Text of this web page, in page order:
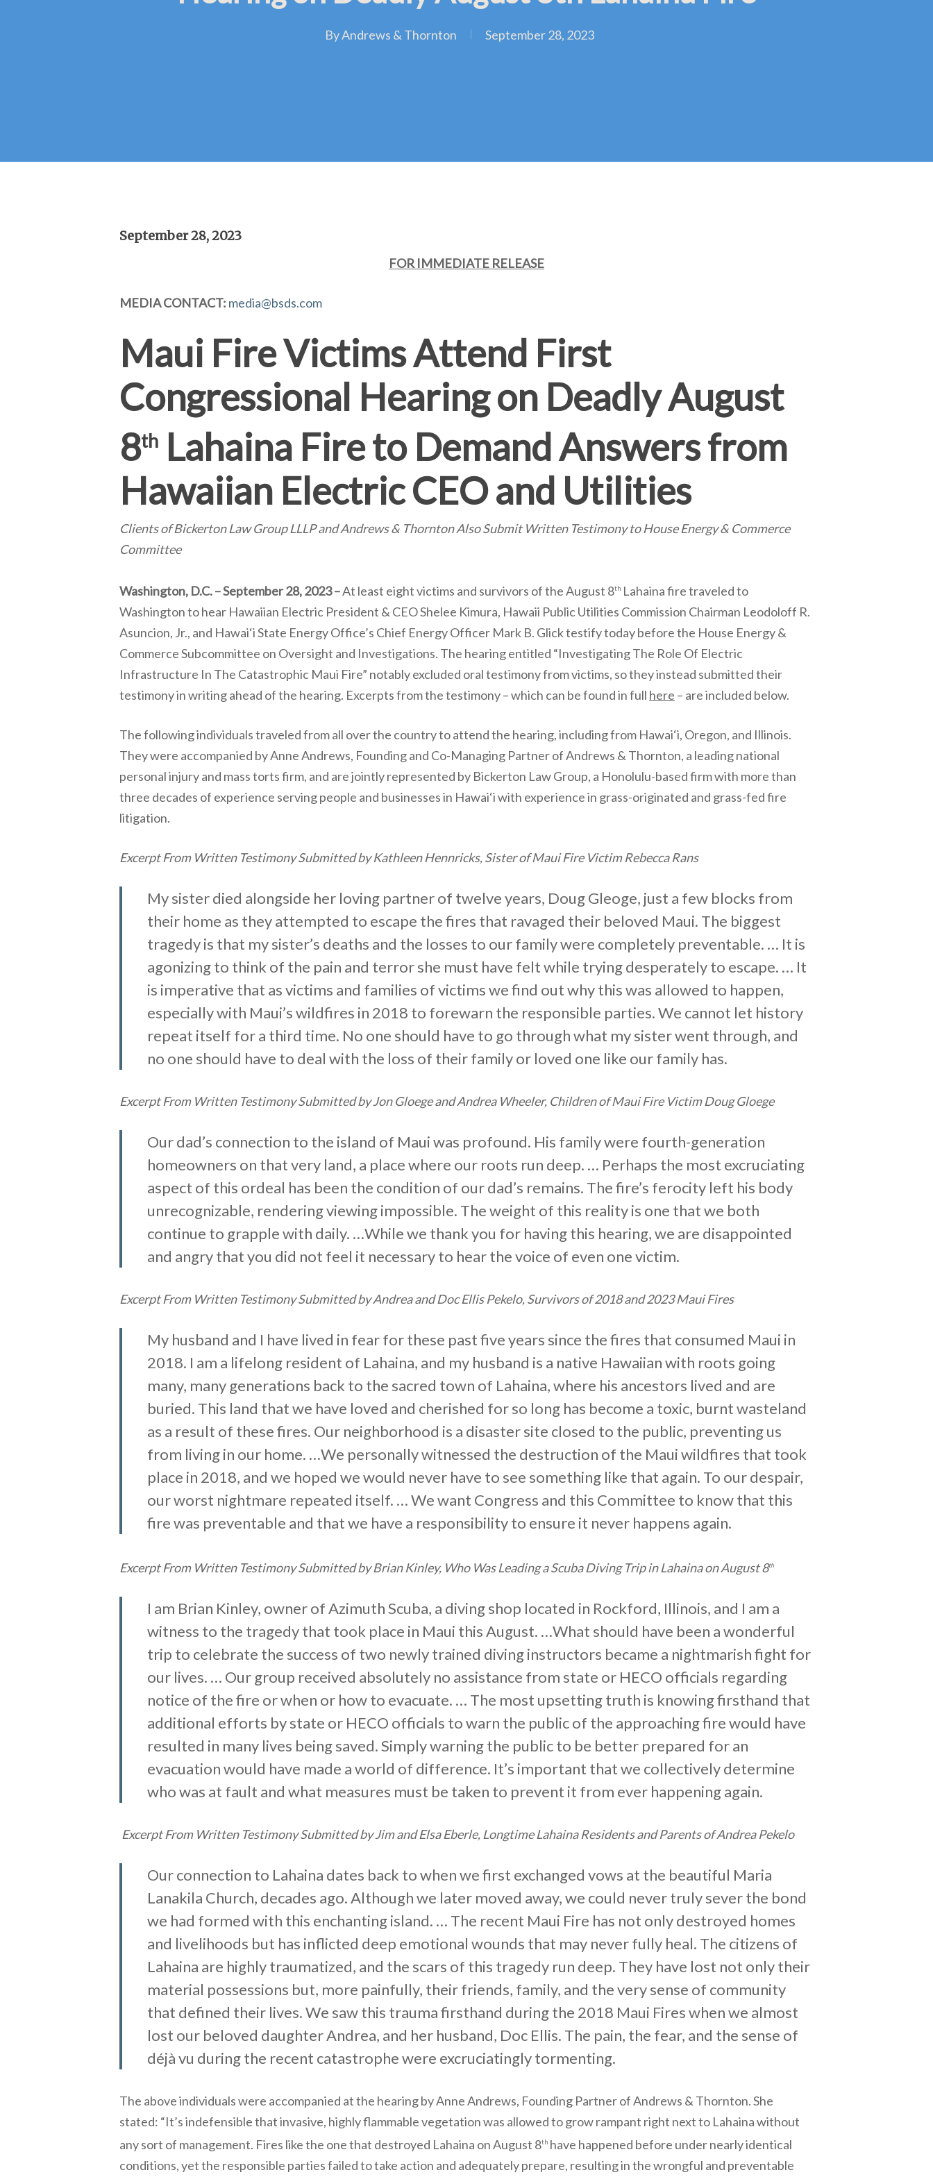
ByAndrews & Thornton September 28, 2023
September 28, 2023
FOR IMMEDIATE RELEASE
MEDIA CONTACT: media@bsds.com
Maui Fire Victims Attend First
Congressional Hearing on Deadly August
8th Lahaina Fire to Demand Answers from
Hawaiian Electric CEO and Utilities
Clients of Bickerton Law Group LLLP and Andrews & Thornton Also Submit Written Testimony to House Energy & Commerce
Committee
Washington, D.C. – September 28, 2023 –At least eight victims and survivors of the August 8th Lahaina fire traveled to
Washington to hear Hawaiian Electric President & CEO Shelee Kimura, Hawaii Public Utilities Commission Chairman Leodoloff R.
Asuncion, Jr., and Hawai‘i State Energy Office’s Chief Energy Officer Mark B. Glick testify today before the House Energy &
Commerce Subcommittee on Oversight and Investigations. The hearing entitled “Investigating The Role Of Electric
Infrastructure In The Catastrophic Maui Fire” notably excluded oral testimony from victims, so they instead submitted their
testimony in writing ahead of the hearing. Excerpts from the testimony – which can be found in full here – are included below.
The following individuals traveled from all over the country to attend the hearing, including from Hawai‘i, Oregon, and Illinois.
They were accompanied by Anne Andrews, Founding and Co-Managing Partner of Andrews & Thornton, a leading national
personal injury and mass torts firm, and are jointly represented by Bickerton Law Group, a Honolulu-based firm with more than
three decades of experience serving people and businesses in Hawai‘i with experience in grass-originated and grass-fed fire
litigation.
Excerpt From Written Testimony Submitted by Kathleen Hennricks, Sister of Maui Fire Victim Rebecca Rans
My sister died alongside her loving partner of twelve years, Doug Gleoge, just a few blocks from
their home as they attempted to escape the fires that ravaged their beloved Maui. The biggest
tragedy is that my sister’s deaths and the losses to our family were completely preventable. … It is
agonizing to think of the pain and terror she must have felt while trying desperately to escape. … It
is imperative that as victims and families of victims we find out why this was allowed to happen,
especially with Maui’s wildfires in 2018 to forewarn the responsible parties. We cannot let history
repeat itself for a third time. No one should have to go through what my sister went through, and
no one should have to deal with the loss of their family or loved one like our family has.
Excerpt From Written Testimony Submitted by Jon Gloege and Andrea Wheeler, Children of Maui Fire Victim Doug Gloege
Our dad’s connection to the island of Maui was profound. His family were fourth-generation
homeowners on that very land, a place where our roots run deep. … Perhaps the most excruciating
aspect of this ordeal has been the condition of our dad’s remains. The fire’s ferocity left his body
unrecognizable, rendering viewing impossible. The weight of this reality is one that we both
continue to grapple with daily. …While we thank you for having this hearing, we are disappointed
and angry that you did not feel it necessary to hear the voice of even one victim.
Excerpt From Written Testimony Submitted by Andrea and Doc Ellis Pekelo, Survivors of 2018 and 2023 Maui Fires
My husband and I have lived in fear for these past five years since the fires that consumed Maui in
2018. I am a lifelong resident of Lahaina, and my husband is a native Hawaiian with roots going
many, many generations back to the sacred town of Lahaina, where his ancestors lived and are
buried. This land that we have loved and cherished for so long has become a toxic, burnt wasteland
as a result of these fires. Our neighborhood is a disaster site closed to the public, preventing us
from living in our home. …We personally witnessed the destruction of the Maui wildfires that took
place in 2018, and we hoped we would never have to see something like that again. To our despair,
our worst nightmare repeated itself. … We want Congress and this Committee to know that this
fire was preventable and that we have a responsibility to ensure it never happens again.
Excerpt From Written Testimony Submitted by Brian Kinley, Who Was Leading a Scuba Diving Trip in Lahaina on August 8th
I am Brian Kinley, owner of Azimuth Scuba, a diving shop located in Rockford, Illinois, and I am a
witness to the tragedy that took place in Maui this August. …What should have been a wonderful
trip to celebrate the success of two newly trained diving instructors became a nightmarish fight for
our lives. … Our group received absolutely no assistance from state or HECO officials regarding
notice of the fire or when or how to evacuate. … The most upsetting truth is knowing firsthand that
additional efforts by state or HECO officials to warn the public of the approaching fire would have
resulted in many lives being saved. Simply warning the public to be better prepared for an
evacuation would have made a world of difference. It’s important that we collectively determine
who was at fault and what measures must be taken to prevent it from ever happening again.
Excerpt From Written Testimony Submitted by Jim and Elsa Eberle, Longtime Lahaina Residents and Parents of Andrea Pekelo
Our connection to Lahaina dates back to when we first exchanged vows at the beautiful Maria
Lanakila Church, decades ago. Although we later moved away, we could never truly sever the bond
we had formed with this enchanting island. … The recent Maui Fire has not only destroyed homes
and livelihoods but has inflicted deep emotional wounds that may never fully heal. The citizens of
Lahaina are highly traumatized, and the scars of this tragedy run deep. They have lost not only their
material possessions but, more painfully, their friends, family, and the very sense of community
that defined their lives. We saw this trauma firsthand during the 2018 Maui Fires when we almost
lost our beloved daughter Andrea, and her husband, Doc Ellis. The pain, the fear, and the sense of
déjà vu during the recent catastrophe were excruciatingly tormenting.
The above individuals were accompanied at the hearing by Anne Andrews, Founding Partner of Andrews & Thornton. She
stated: “It’s indefensible that invasive, highly flammable vegetation was allowed to grow rampant right next to Lahaina without
any sort of management. Fires like the one that destroyed Lahaina on August 8th have happened before under nearly identical
conditions, yet the responsible parties failed to take action and adequately prepare, resulting in the wrongful and preventable